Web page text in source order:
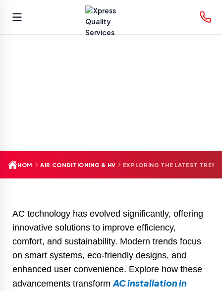
HOME AIR CONDITIONING & HVACEXPLORING THE LATEST
AC technology has evolved significantly, offering
innovative solutions to improve efficiency,
comfort, and sustainability. Modern trends focus
on smart systems, eco-friendly designs, and
enhanced user convenience. Explore how these
advancements transformAC installation in